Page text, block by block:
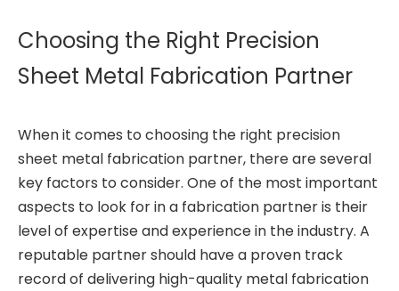
Choosing the Right Precision
Sheet Metal Fabrication Partner
When it comes to choosing the right precision
sheet metal fabrication partner, there are several
key factors to consider. One of the most important
aspects to look for in a fabrication partner is their
level of expertise and experience in the industry. A
reputable partner should have a proven track
record of delivering high-quality metal fabrication